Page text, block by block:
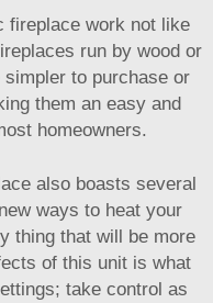
fireplace work not like
run by wood or
to purchase or
them an easy and
homeowners.
also boasts several
ways to heat your
thing that will be more
of this unit is what
take control as